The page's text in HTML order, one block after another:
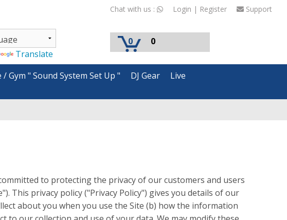
Translate
Chat with us : Login | Register Support
0 0
Gym " Sound System Set Up " DJ Gear
Live
to protecting the privacy of our customers and users
This privacy policy ("Privacy Policy") gives you details of our
about you when you use the Site (b) how the information